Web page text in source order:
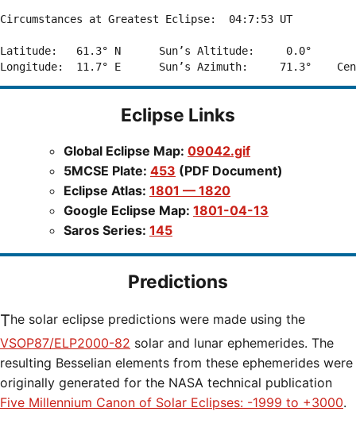
Circumstances at Greatest Eclipse:  04:7:53 UT
Latitude:   61.3° N      Sun’s Altitude:     0.0°
Eclipse Links
Global Eclipse Map: 09042.gif
5MCSE Plate: 453 (PDF Document)
Eclipse Atlas: 1801 — 1820
Google Eclipse Map: 1801-04-13
Saros Series: 145
Predictions
The solar eclipse predictions were made using the
VSOP87/ELP2000-82 solar and lunar ephemerides. The
resulting Besselian elements from these ephemerides were
originally generated for the NASA technical publication
Five Millennium Canon of Solar Eclipses: -1999 to +3000.